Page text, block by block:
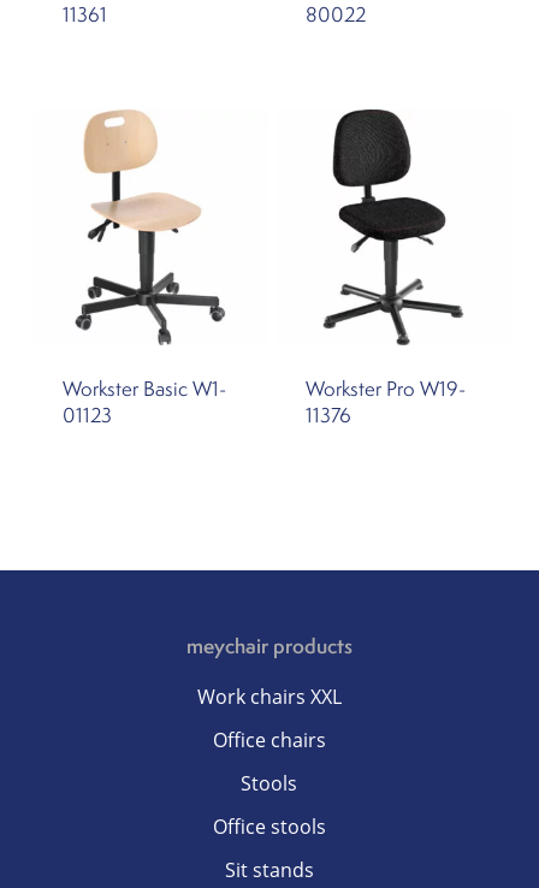
11361
80022
Workster Basic W1-
01123
Workster Pro W19-
11376
meychair products
Work chairs XXL
Office chairs
Stools
Office stools
Sit stands